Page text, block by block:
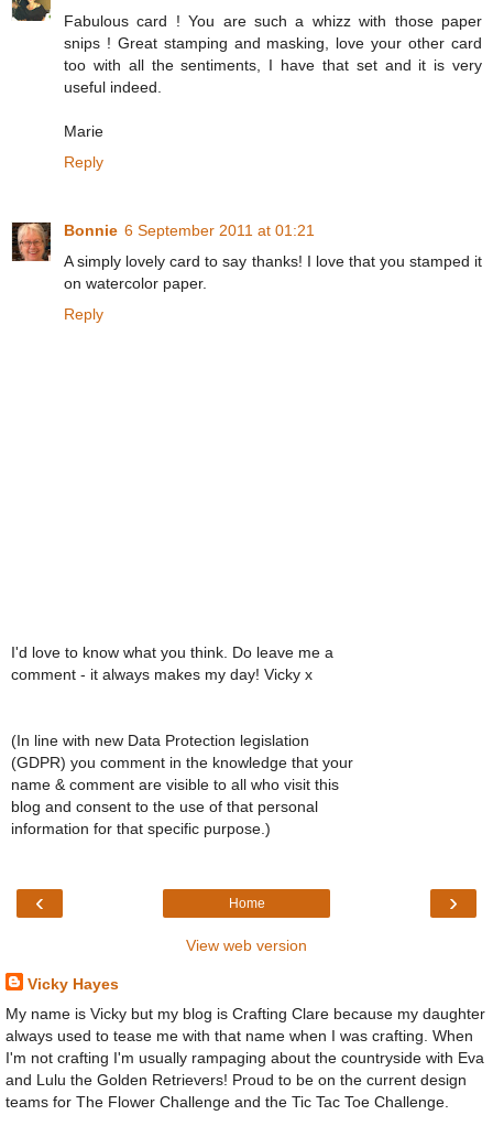
Fabulous card ! You are such a whizz with those paper
snips ! Great stamping and masking, love your other card
too with all the sentiments, I have that set and it is very
useful indeed.
Marie
Reply
Bonnie 6 September 2011 at 01:21
A simply lovely card to say thanks! I love that you stamped it
on watercolor paper.
Reply
I'd love to know what you think. Do leave me a
comment - it always makes my day! Vicky x
(In line with new Data Protection legislation
(GDPR) you comment in the knowledge that your
name & comment are visible to all who visit this
blog and consent to the use of that personal
information for that specific purpose.)
‹ ›
Home
View web version
Vicky Hayes
My name is Vicky but my blog is Crafting Clare because my daughter
always used to tease me with that name when I was crafting. When
I'm not crafting I'm usually rampaging about the countryside with Eva
and Lulu the Golden Retrievers! Proud to be on the current design
teams for The Flower Challenge and the Tic Tac Toe Challenge.